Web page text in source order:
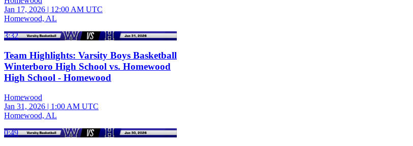
Jan 17, 2026 | 12:00 AM UTC
Homewood, AL
3:32
Team Highlights: Varsity Boys Basketball
Winterboro High School vs. Homewood
High School - Homewood
Homewood
Jan 31, 2026 | 1:00 AM UTC
Homewood, AL
0:49